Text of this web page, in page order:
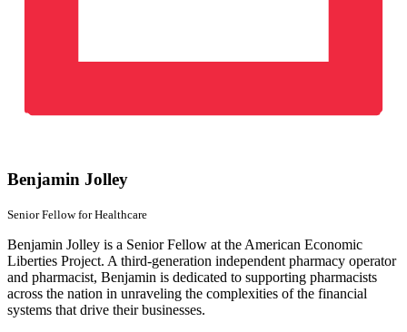
Benjamin Jolley
Senior Fellowfor Healthcare
Benjamin Jolley is a Senior Fellow at the American Economic
Liberties Project. A third-generation independent pharmacy operator
and pharmacist, Benjamin is dedicated to supporting pharmacists
across the nation in unraveling the complexities of the financial
systems that drive their businesses.